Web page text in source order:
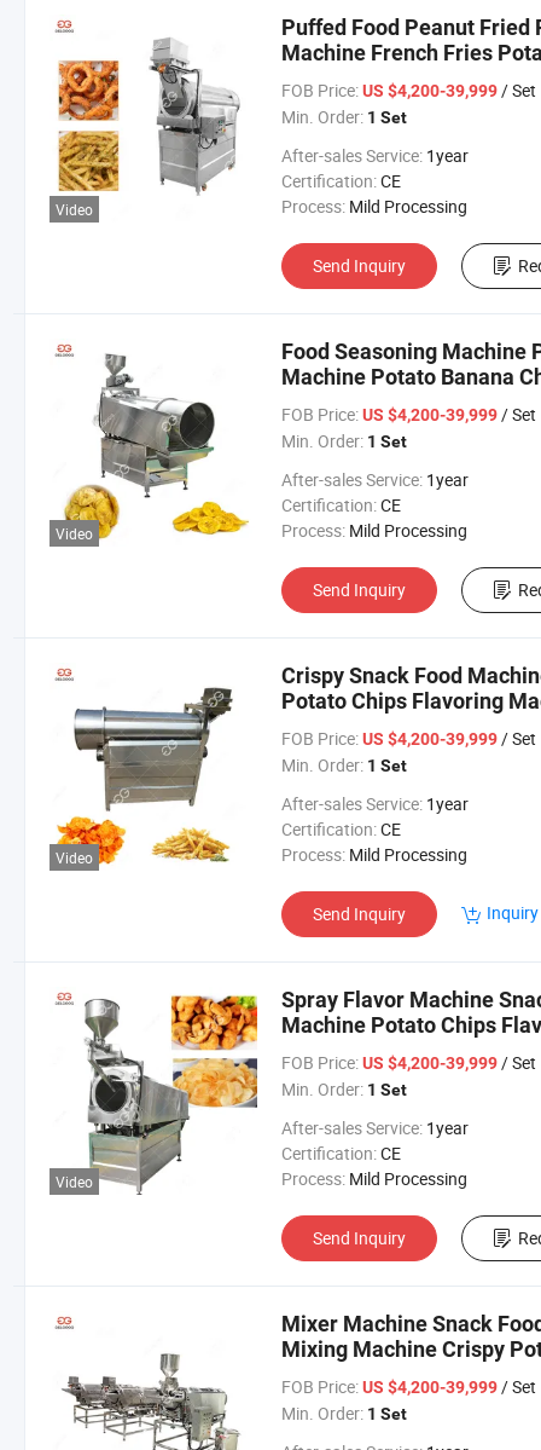
Video
Puffed Food Peanut Fried
Machine French Fries
FOB Price: US $4,200-39,999/ Set
Min. Order: 1 Set
After-sales Service: 1year
Certification:CE
Process: Mild Processing
Send Inquiry
Video
Food Seasoning Machine
Machine Potato Banana
FOB Price: US $4,200-39,999/ Set
Min. Order: 1 Set
After-sales Service: 1year
Certification:CE
Process: Mild Processing
Send Inquiry
Video
Crispy Snack Food
Potato Chips Flavoring
FOB Price: US $4,200-39,999/ Set
Min. Order: 1 Set
After-sales Service: 1year
Certification:CE
Process: Mild Processing
Send Inquiry
Video
Spray Flavor Machine
Machine Potato Chips
Seasoning Mixer Machine
FOB Price: US $4,200-39,999/ Set
Min. Order: 1 Set
After-sales Service: 1year
Certification:CE
Process: Mild Processing
Send Inquiry
Mixer Machine Snack
Mixing Machine Crispy
FOB Price: US $4,200-39,999/ Set
Min. Order: 1 Set